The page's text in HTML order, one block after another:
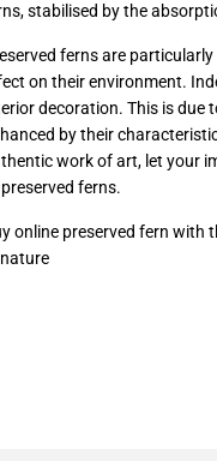
stabilised by the
ferns are
on their environment.
decoration. This is due
by their
work of art, let your
ferns.
online preserved fern with